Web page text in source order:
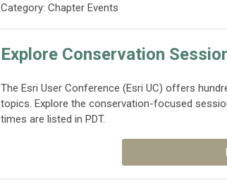
Category: Chapter Events
Explore Conservation
The Esri User Conference (Esri UC) offers
topics. Explore the conservation-focused
times are listed in PDT.